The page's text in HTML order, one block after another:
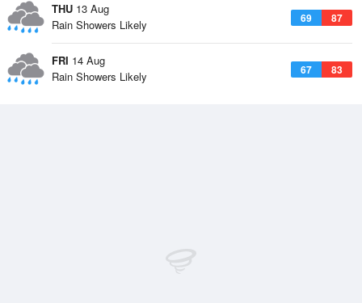
THU 13 Aug
69 87
Rain Showers Likely
FRI 14 Aug
67 83
Rain Showers Likely